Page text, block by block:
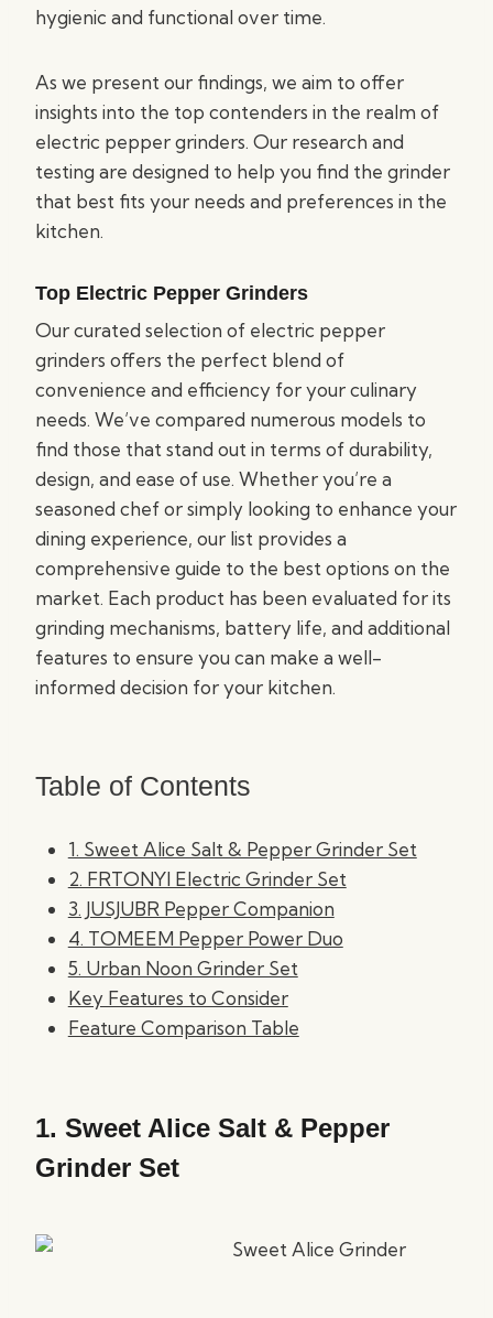
hygienic and functional over time.
As we present our findings, we aim to offer
insights into the top contenders in the realm of
electric pepper grinders. Our research and
testing are designed to help you find the grinder
that best fits your needs and preferences in the
kitchen.
Top Electric Pepper Grinders
Our curated selection of electric pepper
grinders offers the perfect blend of
convenience and efficiency for your culinary
needs. We’ve compared numerous models to
find those that stand out in terms of durability,
design, and ease of use. Whether you’re a
seasoned chef or simply looking to enhance your
dining experience, our list provides a
comprehensive guide to the best options on the
market. Each product has been evaluated for its
grinding mechanisms, battery life, and additional
features to ensure you can make a well-
informed decision for your kitchen.
Table of Contents
1. Sweet Alice Salt & Pepper Grinder Set
2. FRTONYI Electric Grinder Set
3. JUSJUBR Pepper Companion
4. TOMEEM Pepper Power Duo
5. Urban Noon Grinder Set
Key Features to Consider
Feature Comparison Table
1. Sweet Alice Salt & Pepper
Grinder Set